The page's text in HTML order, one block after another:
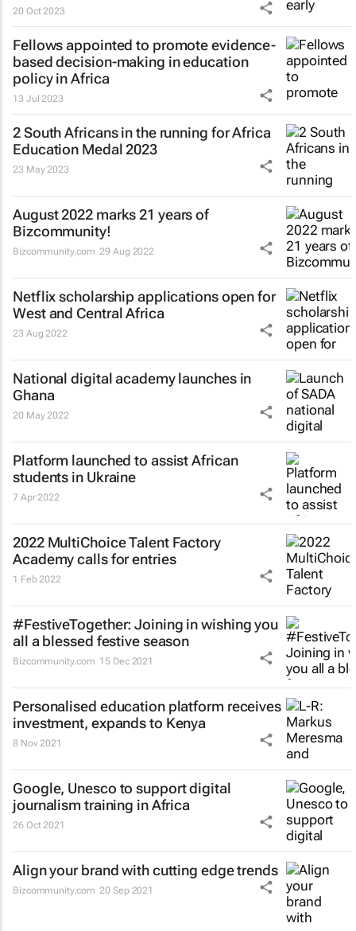
20 Oct 2023
Fellows appointed to promote evidence-
based decision-making in education
policy in Africa
13 Jul 2023
2 South Africans in the running for Africa
Education Medal 2023
23 May 2023
August 2022 marks 21 years of
Bizcommunity!
Bizcommunity.com 29 Aug 2022
Netflix scholarship applications open for
West and Central Africa
23 Aug 2022
National digital academy launches in
Ghana
20 May 2022
Platform launched to assist African
students in Ukraine
7 Apr 2022
2022 MultiChoice Talent Factory
Academy calls for entries
1 Feb 2022
#FestiveTogether: Joining in wishing you
all a blessed festive season
Bizcommunity.com 15 Dec 2021
Personalised education platform receives
investment, expands to Kenya
8 Nov 2021
Google, Unesco to support digital
journalism training in Africa
26 Oct 2021
Align your brand with cutting edge trends
Bizcommunity.com 20 Sep 2021